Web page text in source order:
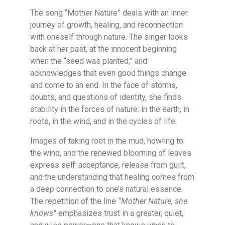
The song “Mother Nature” deals with an inner
journey of growth, healing, and reconnection
with oneself through nature. The singer looks
back at her past, at the innocent beginning
when the “seed was planted,” and
acknowledges that even good things change
and come to an end. In the face of storms,
doubts, and questions of identity, she finds
stability in the forces of nature: in the earth, in
roots, in the wind, and in the cycles of life.
Images of taking root in the mud, howling to
the wind, and the renewed blooming of leaves
express self-acceptance, release from guilt,
and the understanding that healing comes from
a deep connection to one’s natural essence.
The repetition of the line “Mother Nature, she
knows” emphasizes trust in a greater, quiet,